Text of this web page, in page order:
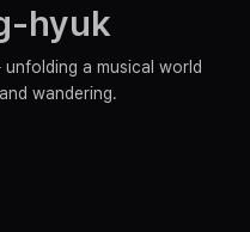
hyuk
a musical world
wandering.